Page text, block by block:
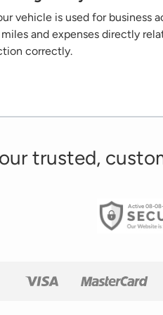
vehicle is used for business
and expenses directly
correctly.
trusted,
Active 08-